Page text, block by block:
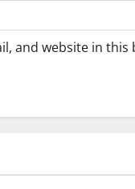
and website in